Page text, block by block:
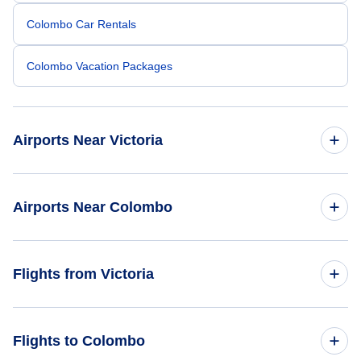
Colombo Car Rentals
Colombo Vacation Packages
Airports Near Victoria
Nanaimo Airport (YCD)
Airports Near Colombo
Flights from Victoria
Flights to Colombo